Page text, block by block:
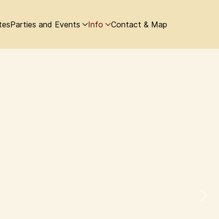
Parties and Events Info Contact & Map